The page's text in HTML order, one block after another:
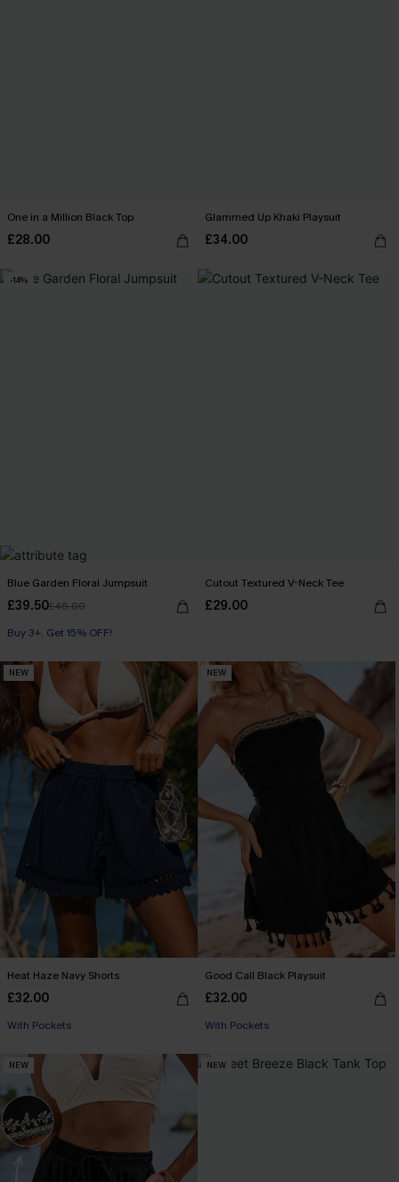
One in a Million Black Top
£28.00
Glammed Up Khaki Playsuit
£34.00
-14%
Blue Garden Floral Jumpsuit
£39.50£46.00
Buy 3+, Get 15% OFF!
Cutout Textured V-Neck Tee
£29.00
NEW
Heat Haze Navy Shorts
£32.00
With Pockets
NEW
Good Call Black Playsuit
£32.00
With Pockets
NEW NEW